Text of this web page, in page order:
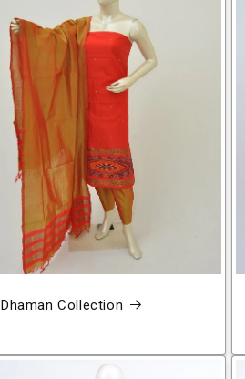
Dhaman Collection